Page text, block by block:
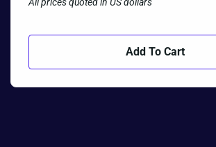
All prices quoted in US dollars
Add To Cart